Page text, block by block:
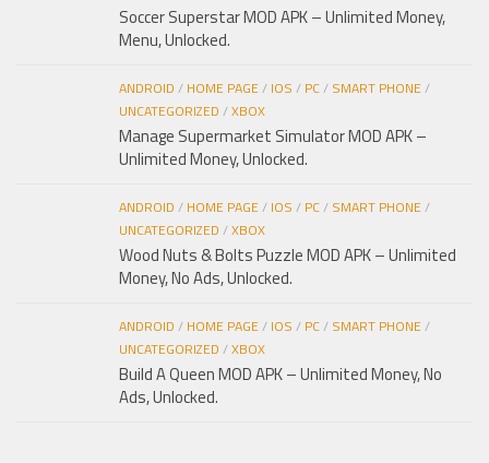
Soccer Superstar MOD APK – Unlimited Money,
Menu, Unlocked.
ANDROID / HOME PAGE/ IOS / PC/ SMART PHONE/
UNCATEGORIZED /XBOX
Manage Supermarket Simulator MOD APK –
Unlimited Money, Unlocked.
ANDROID / HOME PAGE/ IOS / PC/ SMART PHONE/
UNCATEGORIZED /XBOX
Wood Nuts & Bolts Puzzle MOD APK – Unlimited
Money, No Ads, Unlocked.
ANDROID / HOME PAGE/ IOS / PC/ SMART PHONE/
UNCATEGORIZED /XBOX
Build A Queen MOD APK – Unlimited Money, No
Ads, Unlocked.